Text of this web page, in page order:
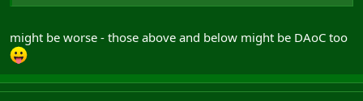
might be worse - those above and below might be DAoC too